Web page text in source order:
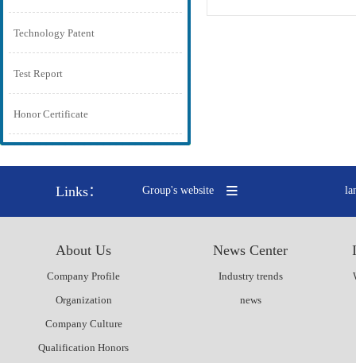
Technology Patent
Test Report
Honor Certificate
Links： Group's website
About Us
Company Profile
Organization
Company Culture
Qualification Honors
News Center
Industry trends
news